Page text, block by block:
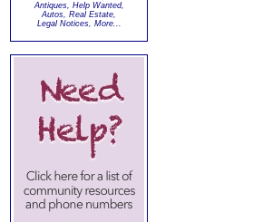
Antiques, Help Wanted,
Autos, Real Estate,
Legal Notices, More...